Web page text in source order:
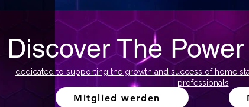
Discover The
dedicated to supporting the growth and success of home
professionals
Mitglied werden